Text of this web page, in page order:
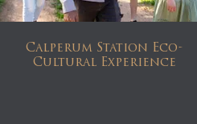
Calperum Station Eco-
Cultural Experience